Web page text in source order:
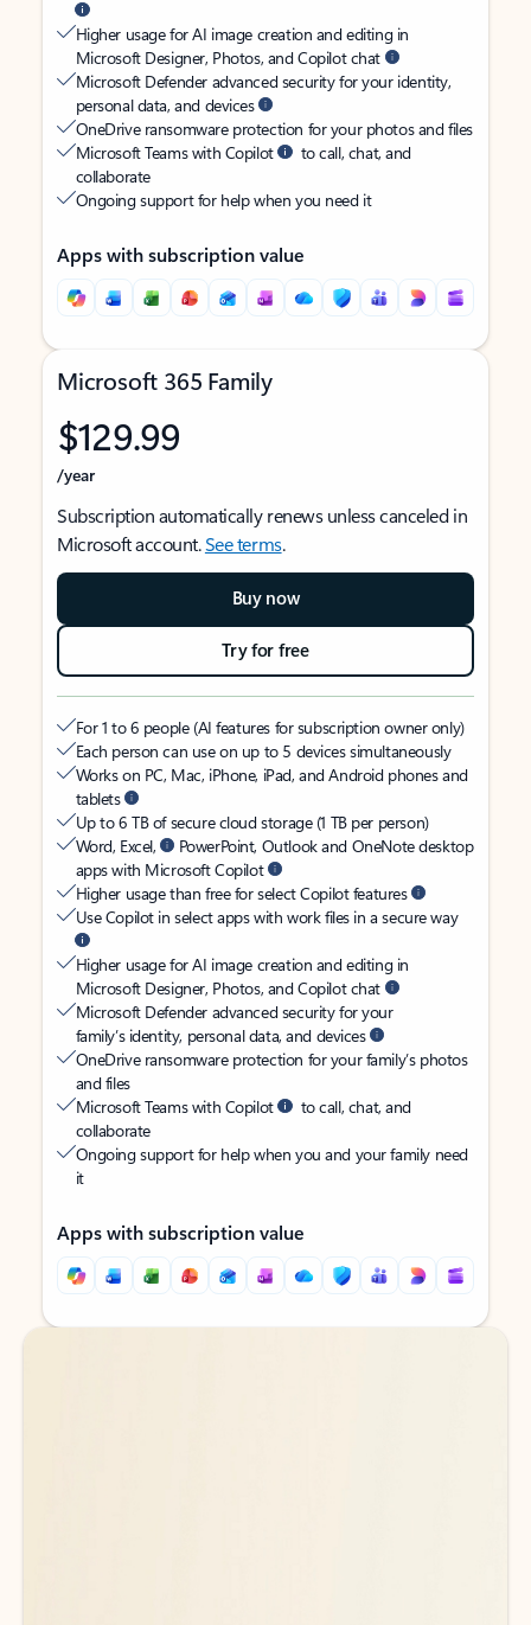
Higher usage for AI image creation and editing in
Microsoft Designer, Photos, and Copilot chat
Microsoft Defender advanced security for your identity,
personal data, and devices
OneDrive ransomware protection for your photos and files
Microsoft Teams with Copilot
to call, chat, and
collaborate
Ongoing support for help when you need it
Apps with subscription value
Microsoft 365 Family
$129.99
/year
Subscription automatically renews unless canceled in
Microsoft account.See terms.
Buy now
Try for free
For 1 to 6 people (AI features for subscription owner only)
Each person can use on up to 5 devices simultaneously
Works on PC, Mac, iPhone, iPad, and Android phones and
tablets
Up to 6 TB of secure cloud storage (1 TB per person)
Word, Excel,
PowerPoint, Outlook and OneNote desktop
apps with Microsoft Copilot
Higher usage than free for select Copilot features
Use Copilot in select apps with work files in a secure way
Higher usage for AI image creation and editing in
Microsoft Designer, Photos, and Copilot chat
Microsoft Defender advanced security for your
family’s identity, personal data, and devices
OneDrive ransomware protection for your family’s photos
and files
Microsoft Teams with Copilot
to call, chat, and
collaborate
Ongoing support for help when you and your family need
it
Apps with subscription value
Back to tabs
Back to tabs